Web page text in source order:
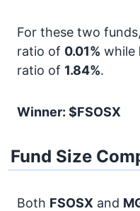
For these two funds,
ratio of 0.01% while
ratio of 1.84%.
Winner: $FSOSX
Fund Size
Both FSOSX and